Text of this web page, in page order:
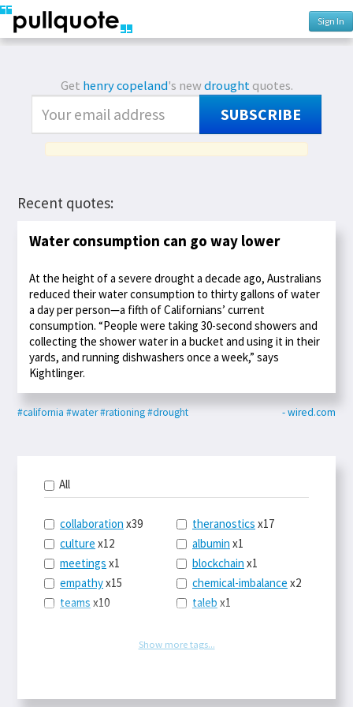
Sign In
Get henry copeland's newdroughtquotes.
SUBSCRIBE
Recent quotes:
Water consumption can go way lower
At the height of a severe drought a decade ago, Australians
reduced their water consumption to thirty gallons of water
a day per person—a fifth of Californians’ current
consumption. “People were taking 30-second showers and
collecting the shower water in a bucket and using it in their
yards, and running dishwashers once a week,” says
Kightlinger.
#california #water#rationing#drought - wired.com
All
collaboration x39
culture x12
meetings x1
empathyx15
teams x10
sciencex27
theranostics x17
albumin x1
blockchain x1
chemical-imbalance x2
taleb x1
railroads
classx11
Show more tags...